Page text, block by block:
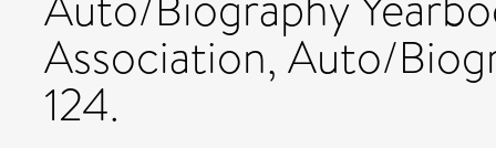
Association, Auto/
124.